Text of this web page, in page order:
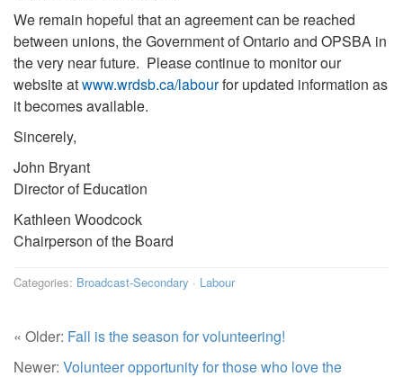
We remain hopeful that an agreement can be reached
between unions, the Government of Ontario and OPSBA in
the very near future. Please continue to monitor our
website atwww.wrdsb.ca/labourfor updated information as
it becomes available.
Sincerely,
John Bryant
Director of Education
Kathleen Woodcock
Chairperson of the Board
Categories: Broadcast-Secondary · Labour
« Older: Fall is the season for volunteering!
Newer: Volunteer opportunity for those who love the